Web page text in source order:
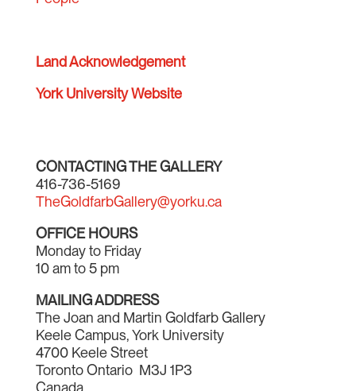
Land Acknowledgement
York University Website
CONTACTING THE GALLERY
416-736-5169
TheGoldfarbGallery@yorku.ca
OFFICE HOURS
Monday to Friday
10 am to 5 pm
MAILING ADDRESS
The Joan and Martin Goldfarb Gallery
Keele Campus, York University
4700 Keele Street
Toronto Ontario M3J 1P3
Canada